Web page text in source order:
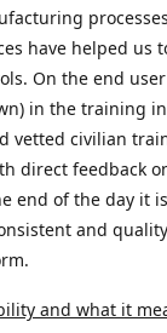
have helped
On the end
in the training
vetted civilian
direct feedback
end of the day it
and
and what it